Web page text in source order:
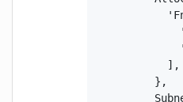
            ],
          },